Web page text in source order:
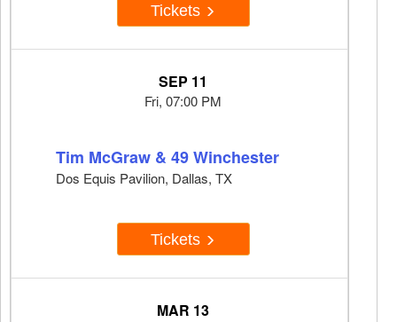
Tickets
SEP 11
Fri, 07:00 PM
Tim McGraw & 49 Winchester
Dos Equis Pavilion, Dallas, TX
Tickets
MAR 13